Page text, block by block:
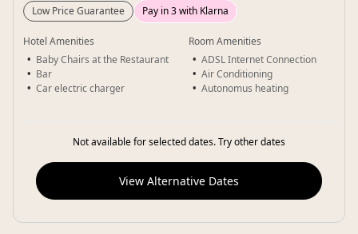
Low Price Guarantee Pay in 3 with Klarna
Hotel Amenities
Baby Chairs at the Restaurant
Bar
Car electric charger
Room Amenities
ADSL Internet Connection
Air Conditioning
Autonomus heating
Not available for selected dates. Try other dates
View Alternative Dates